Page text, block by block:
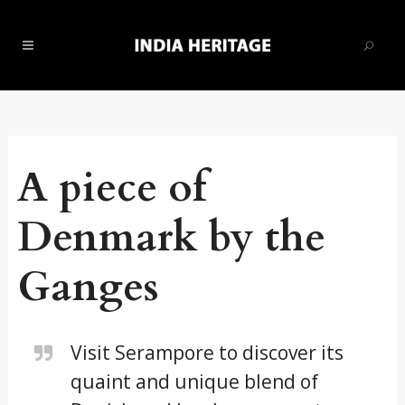
A piece of
Denmark by the
Ganges
Visit Serampore to discover its
quaint and unique blend of